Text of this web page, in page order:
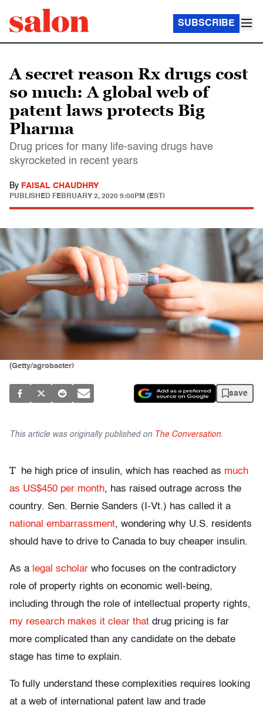
SUBSCRIBE
A secret reason Rx drugs cost
so much: A global web of
patent laws protects Big
Pharma
Drug prices for many life-saving drugs have
skyrocketed in recent years
By FAISAL CHAUDHRY
PUBLISHED FEBRUARY 2, 2020 9:00PM (EST)
(Getty/agrobacter)
save
This article was originally published on The Conversation.
T he high price of insulin, which has reached as much
as US$450 per month, has raised outrage across the
country. Sen. Bernie Sanders (I-Vt.) has called it a
national embarrassment, wondering why U.S. residents
should have to drive to Canada to buy cheaper insulin.
As a legal scholar who focuses on the contradictory
role of property rights on economic well-being,
including through the role of intellectual property rights,
my research makes it clear that drug pricing is far
more complicated than any candidate on the debate
stage has time to explain.
To fully understand these complexities requires looking
at a web of international patent law and trade